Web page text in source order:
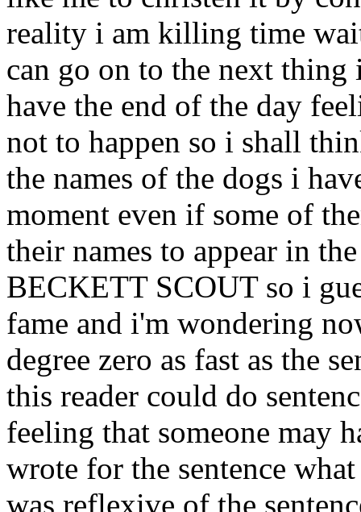
reality i am killing time
can go on to the next
have the end of the day
not to happen so i shall
the names of the dogs i
moment even if some of
their names to appear in
BECKETT SCOUT so i
fame and i'm wondering
degree zero as fast as the
this reader could do
feeling that someone may
wrote for the sentence
was reflexive of the